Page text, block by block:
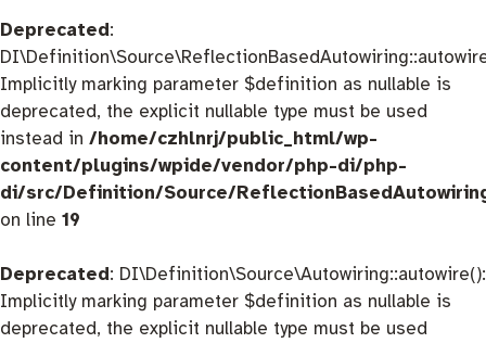
Deprecated:
Implicitly marking parameter $definition as nullable is
deprecated, the explicit nullable type must be used
instead in /home/czhlnrj/public_html/wp-
content/plugins/wpide/vendor/php-di/php-
di/src/Definition/Source/
on line 19
Deprecated: DI\Definition\Source\Autowiring::autowire():
Implicitly marking parameter $definition as nullable is
deprecated, the explicit nullable type must be used